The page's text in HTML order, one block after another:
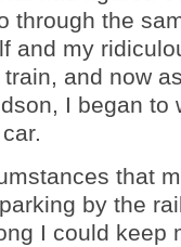
through the
and my
and now
I began to
that
by the
I could keep